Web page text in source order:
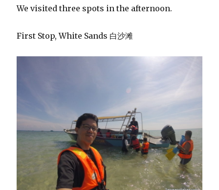
We visited three spots in the afternoon.
First Stop, White Sands 白沙滩